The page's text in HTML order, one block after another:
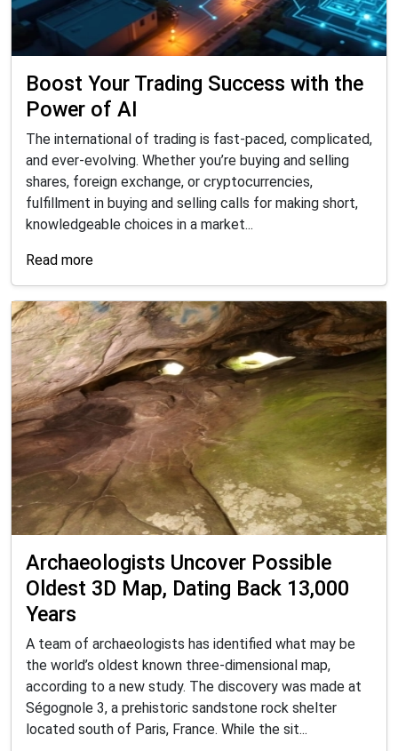
Boost Your Trading Success with the
Power of AI
The international of trading is fast-paced, complicated,
and ever-evolving. Whether you’re buying and selling
shares, foreign exchange, or cryptocurrencies,
fulfillment in buying and selling calls for making short,
knowledgeable choices in a market...
Read more
Archaeologists Uncover Possible
Oldest 3D Map, Dating Back 13,000
Years
A team of archaeologists has identified what may be
the world’s oldest known three-dimensional map,
according to a new study. The discovery was made at
Ségognole 3, a prehistoric sandstone rock shelter
located south of Paris, France. While the sit...